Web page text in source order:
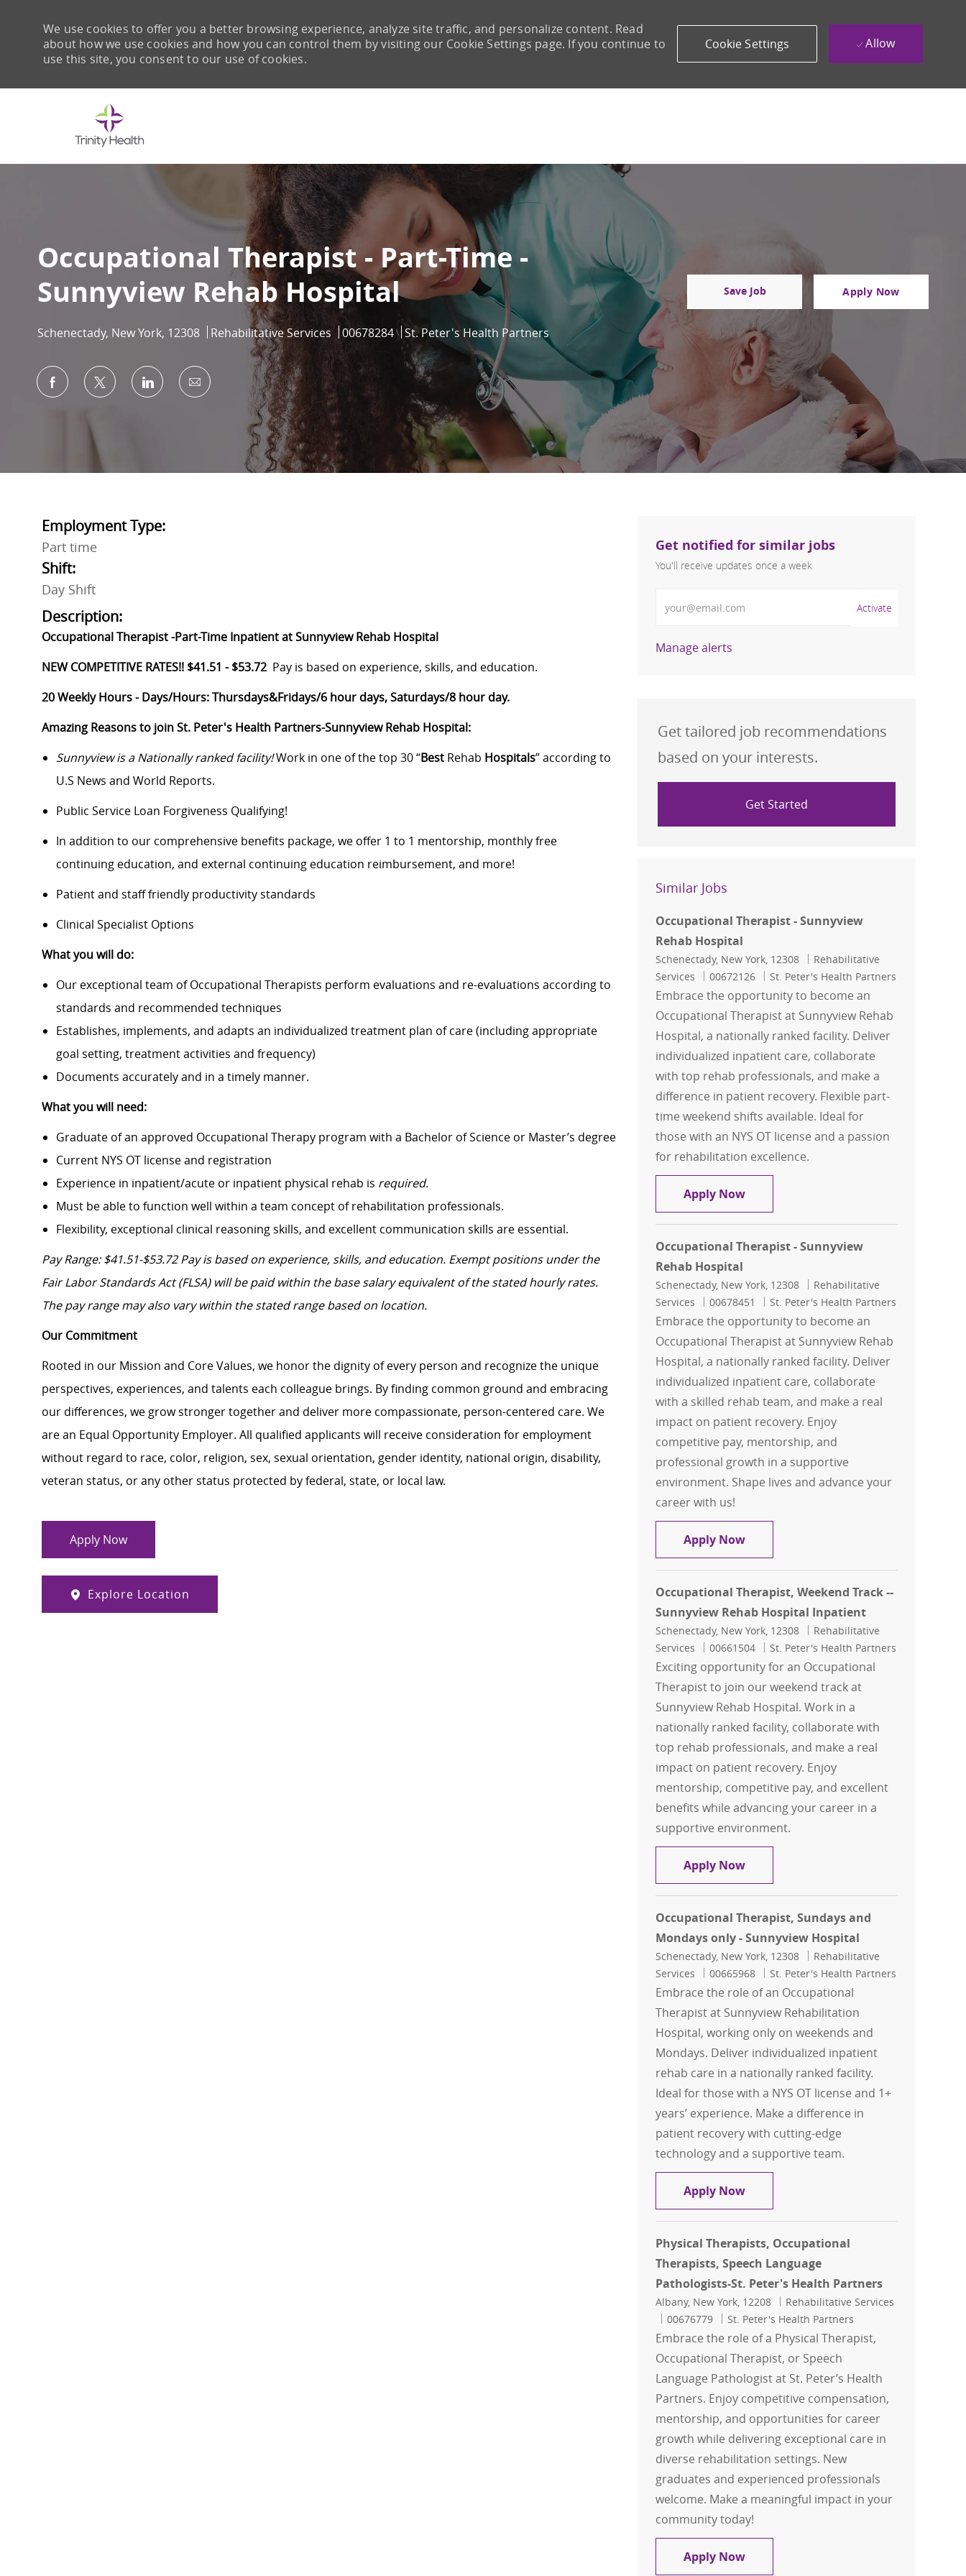
We use cookies to offer you a better browsing experience, analyze site traffic, and personalize content. Read
about how we use cookies and how you can control them by visiting our Cookie Settings page. If you continue to
use this site, you consent to our use of cookies.
Cookie Settings Allow
Occupational Therapist - Part-Time -
Sunnyview Rehab Hospital
Location
Schenectady, New York, 12308 Category
Rehabilitative Services Job Id
00678284 St. Peter's Health Partners
Save Job Apply Now
Share via Facebook
Share via twitterShare via LinkedIn
Share via email
Employment Type:
Part time
Shift:
Day Shift
Description:
Occupational Therapist -Part-Time Inpatient at Sunnyview Rehab Hospital
NEW COMPETITIVE RATES!! $41.51 - $53.72 Pay is based on experience, skills, and education.
20 Weekly Hours -Days/Hours:Thursdays&Fridays/6 hour days, Saturdays/8 hour day.
Amazing Reasons to join St. Peter's Health Partners-Sunnyview Rehab Hospital:
Sunnyview is a Nationally ranked facility!Work in one of the top 30 “Best Rehab Hospitals” according to
U.S News and World Reports.
Public Service Loan Forgiveness Qualifying!
In addition to our comprehensive benefits package, we offer 1 to 1 mentorship, monthly free
continuing education, and external continuing education reimbursement, and more!
Patient and staff friendly productivity standards
Clinical Specialist Options
What you will do:
Our exceptional team of Occupational Therapists perform evaluations and re-evaluations according to
standards and recommended techniques
Establishes, implements, and adapts an individualized treatment plan of care (including appropriate
goal setting, treatment activities and frequency)
Documents accurately and in a timely manner.
What you will need:
Graduate of an approved Occupational Therapy program with a Bachelor of Science or Master’s degree
Current NYS OT license and registration
Experience in inpatient/acute or inpatient physical rehab is required.
Must be able to function well within a team concept of rehabilitation professionals.
Flexibility, exceptional clinical reasoning skills, and excellent communication skills are essential.
Pay Range: $41.51-$53.72Pay is based on experience, skills, and education. Exempt positions under the
Fair Labor Standards Act (FLSA) will be paid within the base salary equivalent of the stated hourly rates.
The pay range may also vary within the stated range based on location.
Our Commitment
Rooted in our Mission and Core Values, we honor the dignity of every person and recognize the unique
perspectives, experiences, and talents each colleague brings. By finding common ground and embracing
our differences, we grow stronger together and deliver more compassionate, person-centered care. We
are an Equal Opportunity Employer. All qualified applicants will receive consideration for employment
without regard to race, color, religion, sex, sexual orientation, gender identity, national origin, disability,
veteran status, or any other status protected by federal, state, or local law.
Apply Now
Explore Location
Get notified for similar jobs
You'll receive updates once a week
Activate
Manage alerts
Get tailored job recommendations
based on your interests.
Get Started
Similar Jobs
Occupational Therapist - Sunnyview
Rehab Hospital
Location
Schenectady, New York, 12308 Category
Rehabilitative
Services
Job Id
00672126 St. Peter's Health Partners
Embrace the opportunity to become an
Occupational Therapist at Sunnyview Rehab
Hospital, a nationally ranked facility. Deliver
individualized inpatient care, collaborate
with top rehab professionals, and make a
difference in patient recovery. Flexible part-
time weekend shifts available. Ideal for
those with an NYS OT license and a passion
for rehabilitation excellence.
Apply NowOccupational Therapist - Sunnyview
Occupational Therapist - Sunnyview
Rehab Hospital
Location
Schenectady, New York, 12308 Category
Rehabilitative
Services
Job Id
00678451 St. Peter's Health Partners
Embrace the opportunity to become an
Occupational Therapist at Sunnyview Rehab
Hospital, a nationally ranked facility. Deliver
individualized inpatient care, collaborate
with a skilled rehab team, and make a real
impact on patient recovery. Enjoy
competitive pay, mentorship, and
professional growth in a supportive
environment. Shape lives and advance your
career with us!
Apply NowOccupational Therapist - Sunnyview
Occupational Therapist, Weekend Track --
Sunnyview Rehab Hospital Inpatient
Location
Schenectady, New York, 12308 Category
Rehabilitative
Services
Job Id
00661504 St. Peter's Health Partners
Exciting opportunity for an Occupational
Therapist to join our weekend track at
Sunnyview Rehab Hospital. Work in a
nationally ranked facility, collaborate with
top rehab professionals, and make a real
impact on patient recovery. Enjoy
mentorship, competitive pay, and excellent
benefits while advancing your career in a
supportive environment.
Apply NowOccupational Therapist, Weekend
Occupational Therapist, Sundays and
Mondays only - Sunnyview Hospital
Location
Schenectady, New York, 12308 Category
Rehabilitative
Services
Job Id
00665968 St. Peter's Health Partners
Embrace the role of an Occupational
Therapist at Sunnyview Rehabilitation
Hospital, working only on weekends and
Mondays. Deliver individualized inpatient
rehab care in a nationally ranked facility.
Ideal for those with a NYS OT license and 1+
years’ experience. Make a difference in
patient recovery with cutting-edge
technology and a supportive team.
Apply NowOccupational Therapist, Sundays
Physical Therapists, Occupational
Therapists, Speech Language
Pathologists-St. Peter's Health Partners
Location
Albany, New York, 12208 Category
Rehabilitative Services
Job Id
00676779 St. Peter's Health Partners
Embrace the role of a Physical Therapist,
Occupational Therapist, or Speech
Language Pathologist at St. Peter’s Health
Partners. Enjoy competitive compensation,
mentorship, and opportunities for career
growth while delivering exceptional care in
diverse rehabilitation settings. New
graduates and experienced professionals
welcome. Make a meaningful impact in your
community today!
Apply NowPhysical Therapists, Occupational